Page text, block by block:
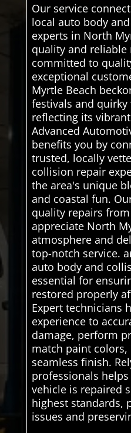
Our service
local auto body
experts in North
quality and reliable
committed to
exceptional
Myrtle Beach
festivals and
reflecting its
Advanced
benefits you by
trusted, locally
collision repair
the area's unique
and coastal fun.
quality repairs
appreciate North
atmosphere and
top-notch service.
auto body and
essential for
restored properly
Expert technicians
experience to
damage, perform
match paint
seamless finish.
professionals
vehicle is repaired
highest standards,
issues and